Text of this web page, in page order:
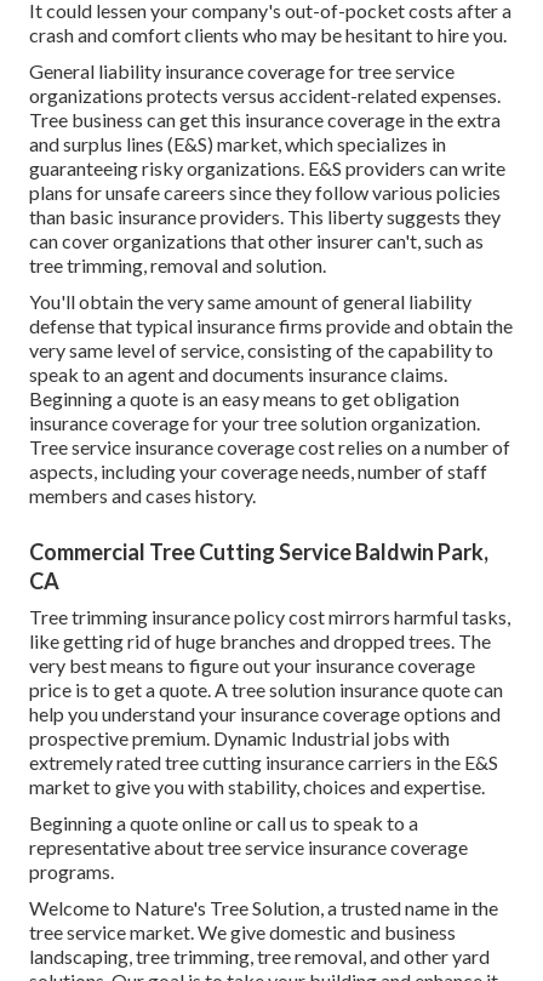
It could lessen your company's out-of-pocket costs after a
crash and comfort clients who may be hesitant to hire you.
General liability insurance coverage for tree service
organizations protects versus accident-related expenses.
Tree business can get this insurance coverage in theextra
and surplus lines (E&S) market, which specializes in
guaranteeing risky organizations. E&S providers can write
plans for unsafe careers since they follow various policies
than basic insurance providers. This liberty suggests they
can cover organizations that other insurer can't, such as
tree trimming, removal and solution.
You'll obtain the very same amount of general liability
defense that typical insurance firms provide and obtain the
very same level of service, consisting of the capability to
speak to an agent and documents insurance claims.
Beginning a quote is an easy means to get obligation
insurance coverage for your tree solution organization.
Tree service insurance coverage cost relies on a number of
aspects, including your coverage needs, number of staff
members and cases history.
Commercial Tree Cutting Service Baldwin Park,
CA
Tree trimming insurance policy cost mirrors harmful tasks,
like getting rid of huge branches and dropped trees. The
very best means to figure out your insurance coverage
price is to get a quote. A tree solution insurance quote can
help you understand your insurance coverage options and
prospective premium. Dynamic Industrial jobs with
extremely rated tree cutting insurance carriers in the E&S
market to give you with stability, choices and expertise.
Beginning a quote onlineorcall us to speak to a
representative about tree service insurance coverage
programs.
Welcome to Nature's Tree Solution, a trusted name in the
tree service market. We give domestic and business
landscaping, tree trimming, tree removal, and other yard